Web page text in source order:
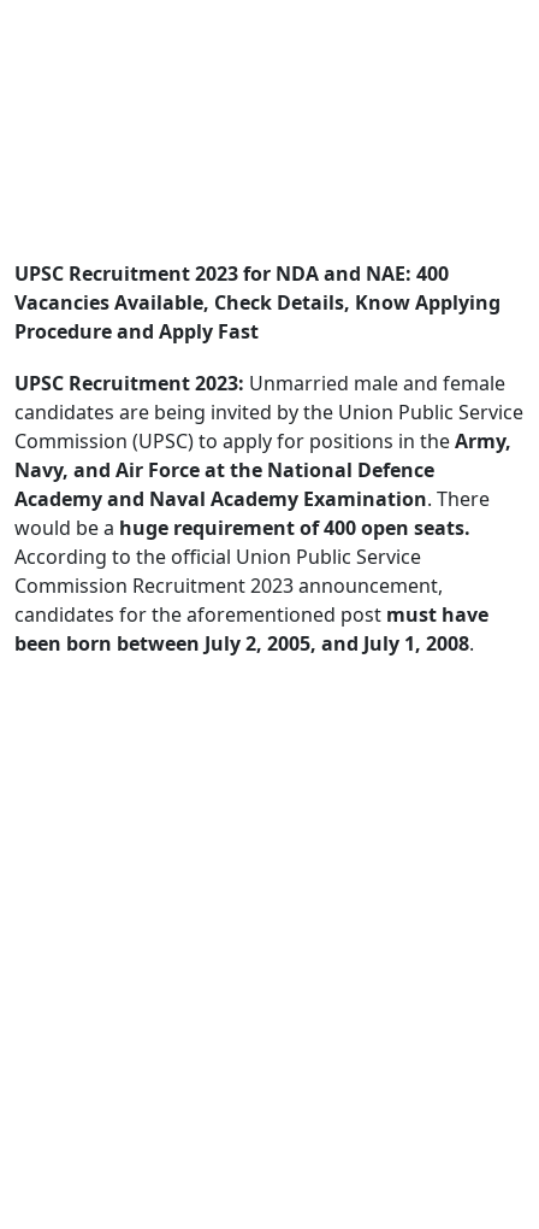
UPSC Recruitment 2023 for NDA and NAE: 400
Vacancies Available, Check Details, Know Applying
Procedure and Apply Fast
UPSC Recruitment 2023: Unmarried male and female
candidates are being invited by the Union Public Service
Commission (UPSC) to apply for positions in theArmy,
Navy, and Air Force at the National Defence
Academy and Naval Academy Examination. There
would be a huge requirement of 400 open seats.
According to the official Union Public Service
Commission Recruitment 2023 announcement,
candidates for the aforementioned post must have
been born between July 2, 2005, and July 1, 2008.